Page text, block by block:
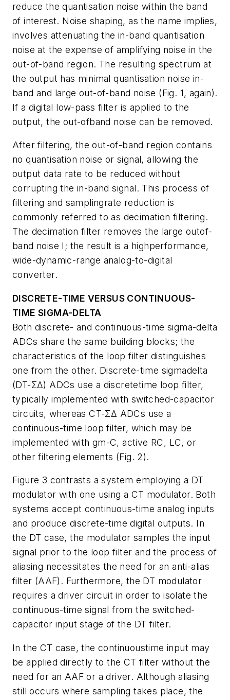
reduce the quantisation noise within the band
of interest. Noise shaping, as the name implies,
involves attenuating the in-band quantisation
noise at the expense of amplifying noise in the
out-of-band region. The resulting spectrum at
the output has minimal quantisation noise in-
band and large out-of-band noise (Fig. 1, again).
If a digital low-pass filter is applied to the
output, the out-ofband noise can be removed.
After filtering, the out-of-band region contains
no quantisation noise or signal, allowing the
output data rate to be reduced without
corrupting the in-band signal. This process of
filtering and samplingrate reduction is
commonly referred to as decimation filtering.
The decimation filter removes the large outof-
band noise I; the result is a highperformance,
wide-dynamic-range analog-to-digital
converter.
DISCRETE-TIME VERSUS CONTINUOUS-
TIME SIGMA-DELTA
Both discrete- and continuous-time sigma-delta
ADCs share the same building blocks; the
characteristics of the loop filter distinguishes
one from the other. Discrete-time sigmadelta
(DT-ΣΔ) ADCs use a discretetime loop filter,
typically implemented with switched-capacitor
circuits, whereas CT-ΣΔ ADCs use a
continuous-time loop filter, which may be
implemented with gm-C, active RC, LC, or
other filtering elements (Fig. 2).
Figure 3 contrasts a system employing a DT
modulator with one using a CT modulator. Both
systems accept continuous-time analog inputs
and produce discrete-time digital outputs. In
the DT case, the modulator samples the input
signal prior to the loop filter and the process of
aliasing necessitates the need for an anti-alias
filter (AAF). Furthermore, the DT modulator
requires a driver circuit in order to isolate the
continuous-time signal from the switched-
capacitor input stage of the DT filter.
In the CT case, the continuoustime input may
be applied directly to the CT filter without the
need for an AAF or a driver. Although aliasing
still occurs where sampling takes place, the